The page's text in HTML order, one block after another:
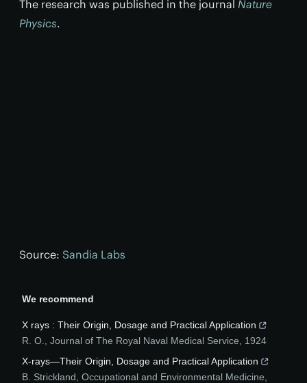
The research was published in the journal Nature
Physics.
Source: Sandia Labs
We recommend
X rays : Their Origin, Dosage and Practical Application
R. O.
Journal of The Royal Naval Medical Service
1924
X-rays—Their Origin, Dosage and Practical Application
B. Strickland Occupational and Environmental Medicine